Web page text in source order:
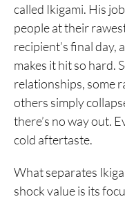
called Ikigami. His
people at their
recipient’s final day,
makes it hit so hard.
relationships, some
others simply
there’s no way out.
cold aftertaste.
What separates
shock value is its